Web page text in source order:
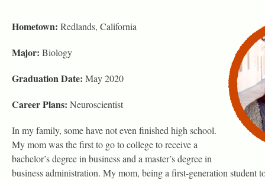
Hometown: Redlands, California
Major: Biology
Graduation Date: May 2020
Career Plans: Neuroscientist
In my family, some have not even finished high school.
My mom was the first to go to college to receive a
bachelor’s degree in business and a master’s degree in
business administration. My mom, being a first-generation student